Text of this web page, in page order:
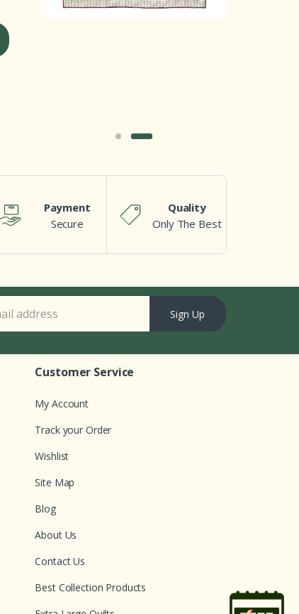
Payment
Secure
Quality
Only The Best
Sign Up
Customer Service
My Account
Track your Order
Wishlist
Site Map
Blog
About Us
Contact Us
Best Collection Products